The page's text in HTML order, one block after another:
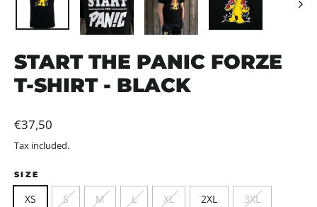
START THE PANIC FORZE
T-SHIRT - BLACK
Regular
price
€37,50
Tax included.
SIZE
XS S M L XL 2XL 3XL